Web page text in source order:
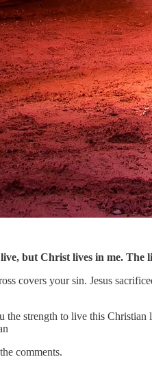
but Christ lives in me. The
covers your sin. Jesus
strength to live this
comments.